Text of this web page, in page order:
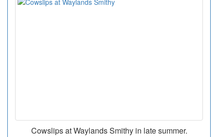
Cowslips at Waylands Smithy in late summer.